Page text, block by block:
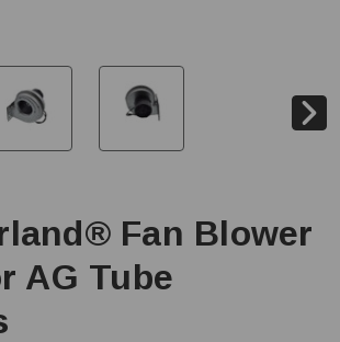
Fan Blower
AG Tube